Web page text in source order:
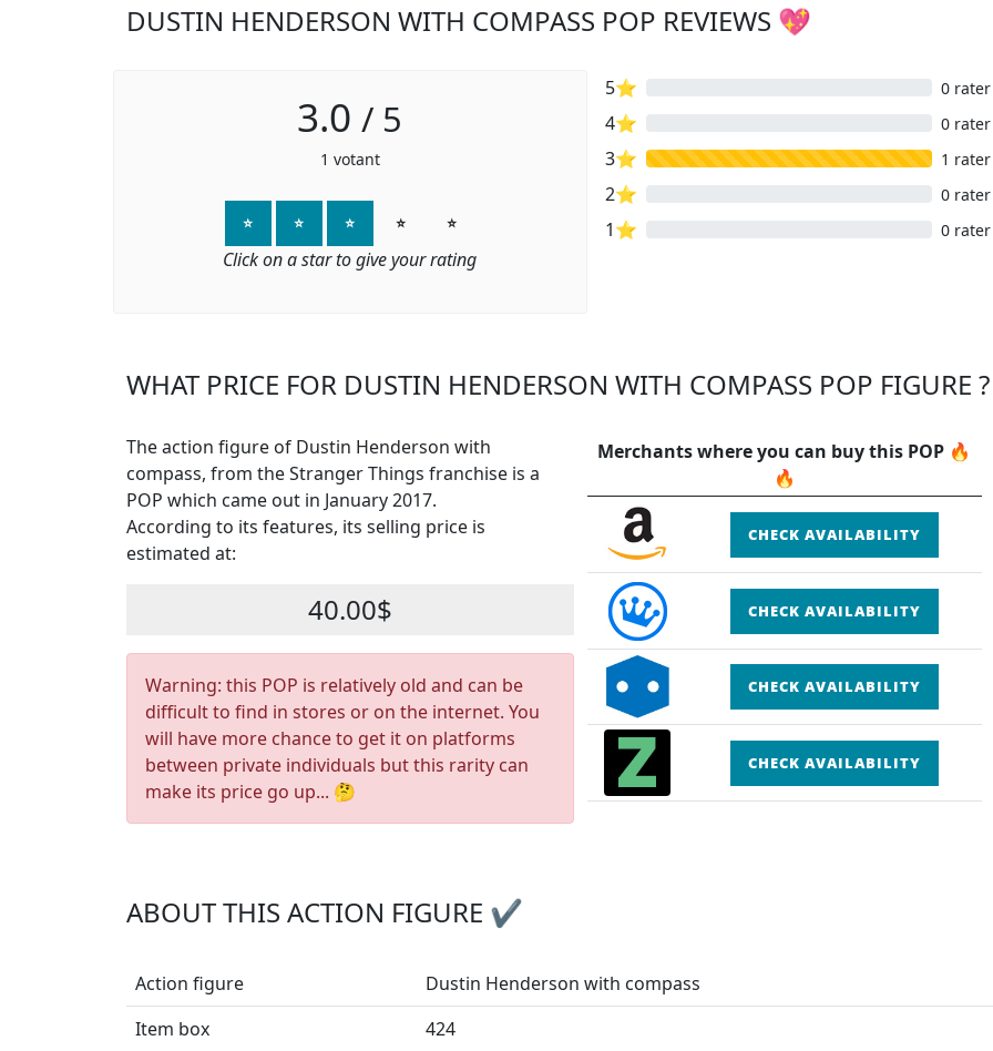
DUSTIN HENDERSON WITH COMPASS POP REVIEWS 💖
3.0 / 5
1 votant
⭐ ⭐ ⭐ ⭐ ⭐
Click on a star to give your rating
5⭐ 0 rater
4⭐ 0 rater
3⭐ 1 rater
2⭐ 0 rater
1⭐ 0 rater
WHAT PRICE FOR DUSTIN HENDERSON WITH COMPASS POP FIGURE ?
The action figure of Dustin Henderson with
compass, from the Stranger Things franchise is a
POP which came out in January 2017.
According to its features, its selling price is
estimated at:
40.00$
Warning: this POP is relatively old and can be
difficult to find in stores or on the internet. You
will have more chance to get it on platforms
between private individuals but this rarity can
make its price go up... 🤔
Merchants where you can buy this POP 🔥
🔥
CHECK AVAILABILITY
CHECK AVAILABILITY
CHECK AVAILABILITY
CHECK AVAILABILITY
ABOUT THIS ACTION FIGURE ✔
Action figure
Dustin Henderson with compass
Item box
424